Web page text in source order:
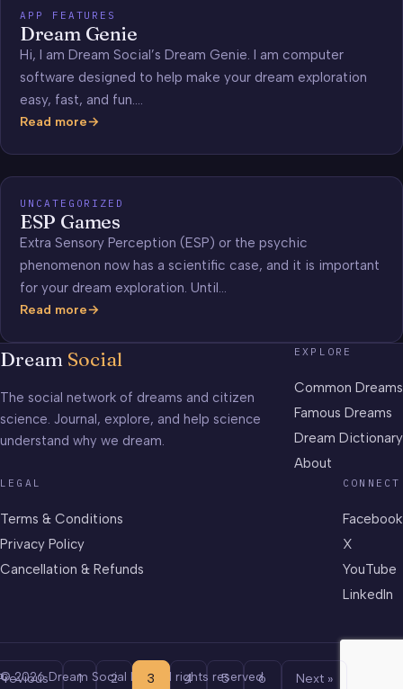
APP FEATURES
Dream Genie
Hi, I am Dream Social’s Dream Genie. I am computer
software designed to help make your dream exploration
easy, fast, and fun.…
Read more
Dream
Genie
UNCATEGORIZED
ESP Games
Extra Sensory Perception (ESP) or the psychic
phenomenon now has a scientific case, and it is important
for your dream exploration. Until…
Read more
ESP
Games
1 2 3 4 5 6 Next »
Dream Social
The social network of dreams and citizen
science. Journal, explore, and help science
understand why we dream.
EXPLORE
Common Dreams
Famous Dreams
Dream Dictionary
About
LEGAL
Terms & Conditions
Privacy Policy
Cancellation & Refunds
CONNECT
Facebook
X
YouTube
LinkedIn
© 2026 Dream Social LLC. All rights reserved.